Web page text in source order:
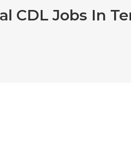
CDL Jobs In